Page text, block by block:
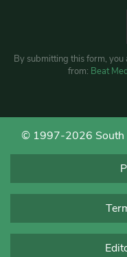
By submitting this form,
from: Beat
© 1997-2026 South